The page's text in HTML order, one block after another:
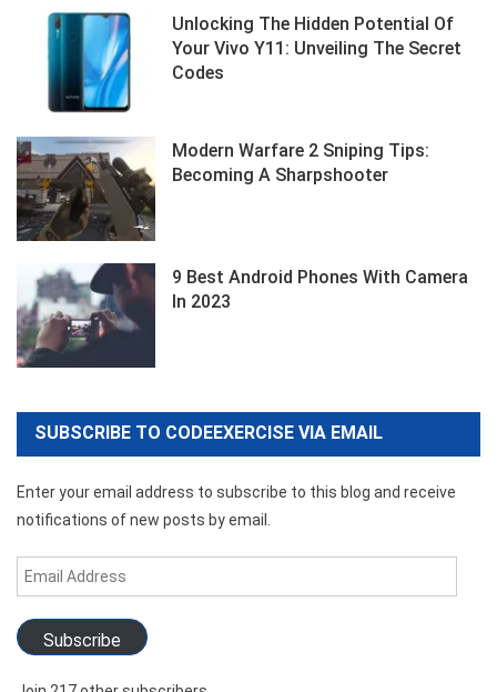
Unlocking The Hidden Potential Of
Your Vivo Y11: Unveiling The Secret
Codes
Modern Warfare 2 Sniping Tips:
Becoming A Sharpshooter
9 Best Android Phones With Camera
In 2023
SUBSCRIBE TO CODEEXERCISE VIA EMAIL
Enter your email address to subscribe to this blog and receive
notifications of new posts by email.
Email
Address
Subscribe